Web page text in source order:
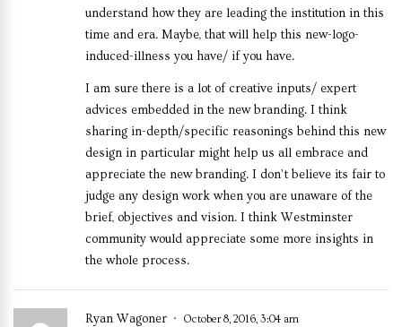
understand how they are leading the institution in this
time and era. Maybe, that will help this new-logo-
induced-illness you have/ if you have.
I am sure there is a lot of creative inputs/ expert
advices embedded in the new branding. I think
sharing in-depth/specific reasonings behind this new
design in particular might help us all embrace and
appreciate the new branding. I don’t believe its fair to
judge any design work when you are unaware of the
brief, objectives and vision. I think Westminster
community would appreciate some more insights in
the whole process.
Ryan Wagoner October 8, 2016, 3:04 am